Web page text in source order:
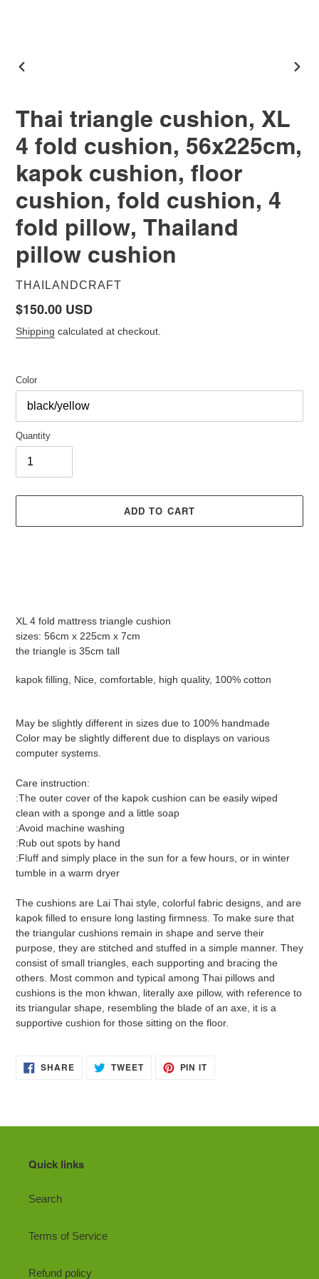
Thai triangle cushion, XL
4 fold cushion, 56x225cm,
kapok cushion, floor
cushion, fold cushion, 4
fold pillow, Thailand
pillow cushion
VENDOR
THAILANDCRAFT
Regular
price
$150.00 USD
Shipping calculated at checkout.
Color
Quantity
ADD TO CART
to
your
cart
XL 4 fold mattress triangle cushion
sizes: 56cm x 225cm x 7cm
the triangle is 35cm tall
kapok filling, Nice, comfortable, high quality, 100% cotton
May be slightly different in sizes due to 100% handmade
Color may be slightly different due to displays on various
computer systems.
Care instruction:
:The outer cover of the kapok cushion can be easily wiped
clean with a sponge and a little soap
:Avoid machine washing
:Rub out spots by hand
:Fluff and simply place in the sun for a few hours, or in winter
tumble in a warm dryer
The cushions are Lai Thai style, colorful fabric designs, and are
kapok filled to ensure long lasting firmness. To make sure that
the triangular cushions remain in shape and serve their
purpose, they are stitched and stuffed in a simple manner. They
consist of small triangles, each supporting and bracing the
others. Most common and typical among Thai pillows and
cushions is the mon khwan, literally axe pillow, with reference to
its triangular shape, resembling the blade of an axe, it is a
supportive cushion for those sitting on the floor.
SHARESHARE
ON
TWEETTWEET PIN ITPIN
Quick links
Search
Terms of Service
Refund policy